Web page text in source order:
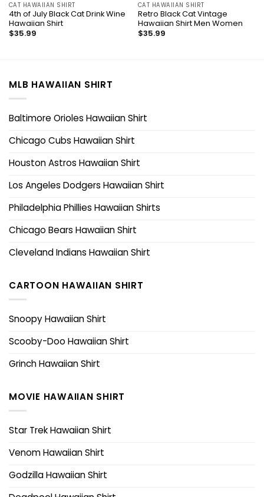
CAT HAWAIIAN SHIRT
4th of July Black Cat Drink Wine
Hawaiian Shirt
$35.99
CAT HAWAIIAN SHIRT
Retro Black Cat Vintage
Hawaiian Shirt Men Women
$35.99
MLB HAWAIIAN SHIRT
Baltimore Orioles Hawaiian Shirt
Chicago Cubs Hawaiian Shirt
Houston Astros Hawaiian Shirt
Los Angeles Dodgers Hawaiian Shirt
Philadelphia Phillies Hawaiian Shirts
Chicago Bears Hawaiian Shirt
Cleveland Indians Hawaiian Shirt
CARTOON HAWAIIAN SHIRT
Snoopy Hawaiian Shirt
Scooby-Doo Hawaiian Shirt
Grinch Hawaiian Shirt
MOVIE HAWAIIAN SHIRT
Star Trek Hawaiian Shirt
Venom Hawaiian Shirt
Godzilla Hawaiian Shirt